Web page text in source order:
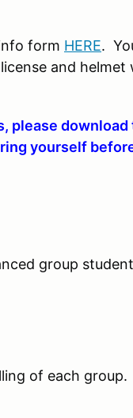
form HERE.
and
please
yourself
group
of each